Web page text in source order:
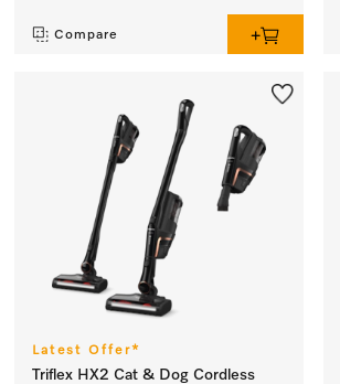
Compare
Latest Offer*
Triflex HX2 Cat & Dog Cordless